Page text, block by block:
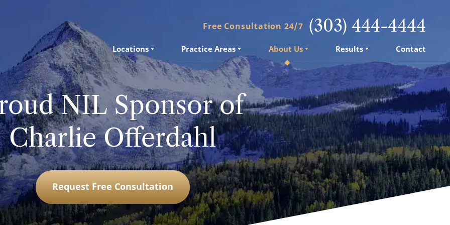
Locations Practice Areas About Us Results Contact
Free Consultation 24/7 (303) 444-4444
NIL Sponsor of
Charlie Offerdahl
Request Free Consultation